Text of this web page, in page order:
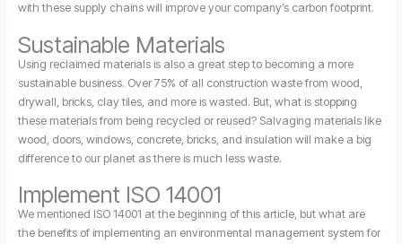
with these supply chains will improve your company’s carbon footprint.
Sustainable Materials
Using reclaimed materials is also a great step to becoming a more
sustainable business. Over 75% of all construction waste from wood,
drywall, bricks, clay tiles, and more is wasted. But, what is stopping
these materials from being recycled or reused? Salvaging materials like
wood, doors, windows, concrete, bricks, and insulation will make a big
difference to our planet as there is much less waste.
Implement ISO 14001
We mentioned ISO 14001 at the beginning of this article, but what are
the benefits of implementing an environmental management system for